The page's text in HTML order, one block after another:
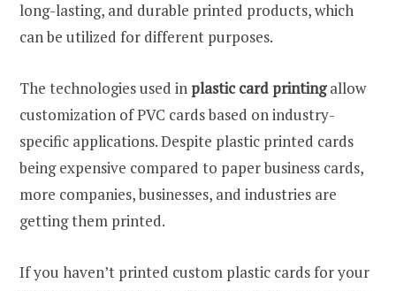
long-lasting, and durable printed products, which
can be utilized for different purposes.
The technologies used in plastic card printingallow
customization of PVC cards based on industry-
specific applications. Despite plastic printed cards
being expensive compared to paper business cards,
more companies, businesses, and industries are
getting them printed.
If you haven’t printed custom plastic cards for your